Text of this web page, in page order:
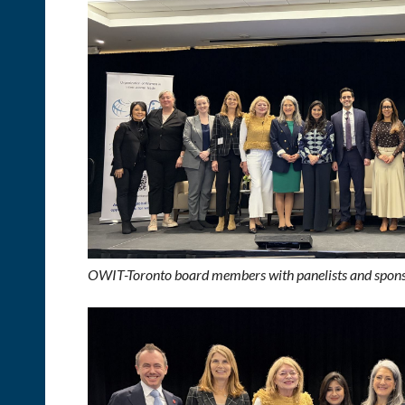
OWIT-Toronto board members with panelists and